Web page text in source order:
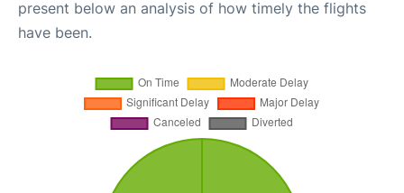
present below an analysis of how timely the flights
have been.